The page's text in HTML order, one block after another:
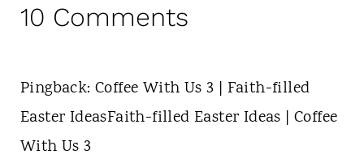
10 Comments
Pingback: Coffee With Us 3 | Faith-filled
Easter IdeasFaith-filled Easter Ideas | Coffee
With Us 3